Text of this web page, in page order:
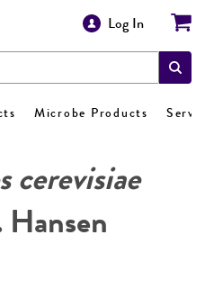
Log In
Microbe Products
cerevisiae